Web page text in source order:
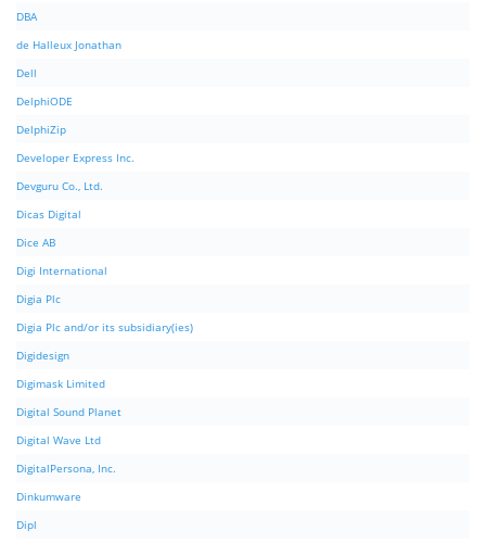
DBA
de Halleux Jonathan
Dell
DelphiODE
DelphiZip
Developer Express Inc.
Devguru Co., Ltd.
Dicas Digital
Dice AB
Digi International
Digia Plc
Digia Plc and/or its subsidiary(ies)
Digidesign
Digimask Limited
Digital Sound Planet
Digital Wave Ltd
DigitalPersona, Inc.
Dinkumware
Dipl